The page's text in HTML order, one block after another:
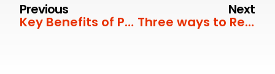
Previous
Key Benefits of Predictive Maintenance
Next
Three ways to Reduce Field Service Costs